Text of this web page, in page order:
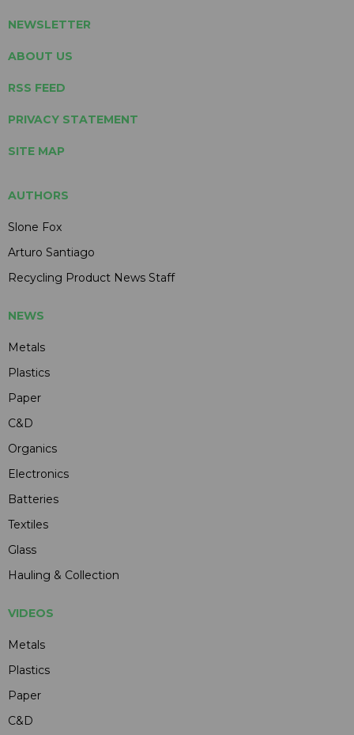
NEWSLETTER
ABOUT US
RSS FEED
PRIVACY STATEMENT
SITE MAP
AUTHORS
Slone Fox
Arturo Santiago
Recycling Product News Staff
NEWS
Metals
Plastics
Paper
C&D
Organics
Electronics
Batteries
Textiles
Glass
Hauling & Collection
VIDEOS
Metals
Plastics
Paper
C&D